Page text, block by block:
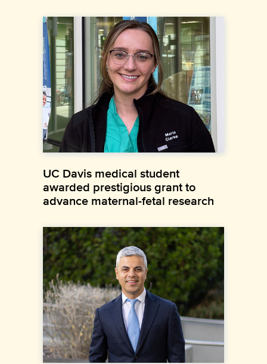
UC Davis medical student
awarded prestigious grant to
advance maternal-fetal research